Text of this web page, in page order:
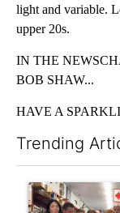
light and variable.
upper 20s.
IN THE
BOB SHAW...
HAVE A
Trending
A trending